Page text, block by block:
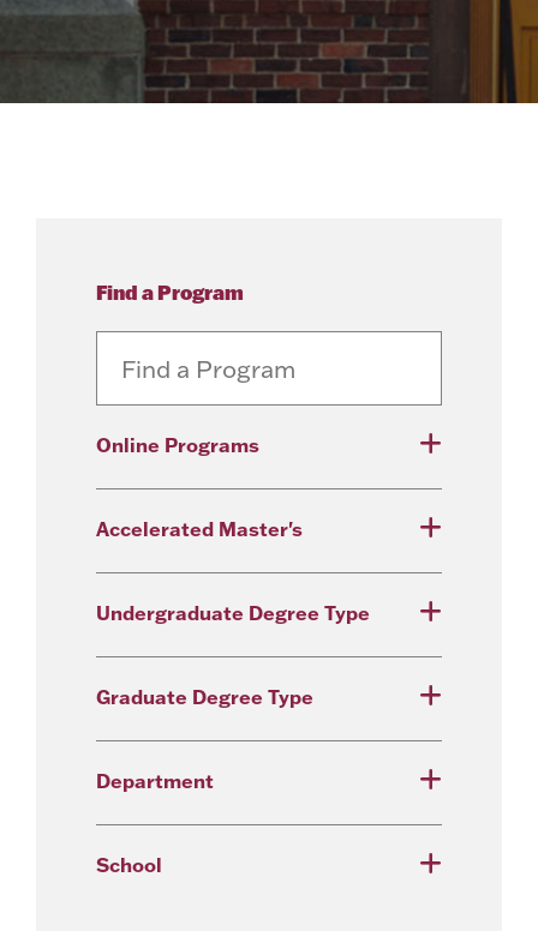
Find a Program
Online Programs
Accelerated Master's
Undergraduate Degree Type
Graduate Degree Type
Department
School